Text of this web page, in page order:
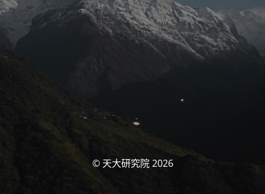
© 天大研究院 2026